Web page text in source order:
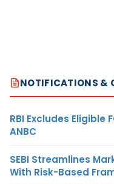
NOTIFICATIONS &
RBI Excludes Eligible
ANBC
SEBI Streamlines
With Risk-Based